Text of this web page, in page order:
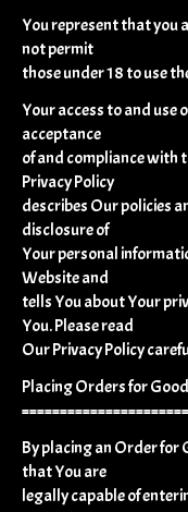
You represent that you
not permit
those under 18 to use
Your access to and use
acceptance
of and compliance with
Privacy Policy
describes Our policies
disclosure of
Your personal
Website and
tells You about Your
You. Please read
Our Privacy Policy
Placing Orders for
By placing an Order for
that You are
legally capable of